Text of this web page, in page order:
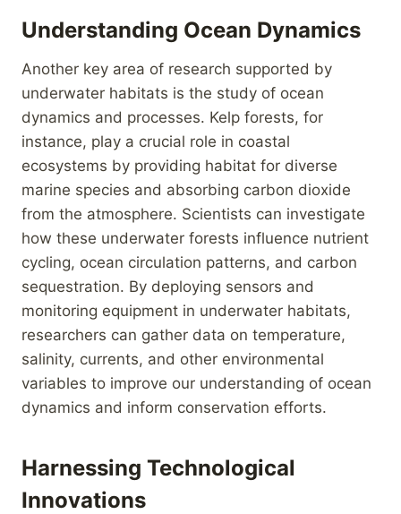
Understanding Ocean Dynamics
Another key area of research supported by
underwater habitats is the study of ocean
dynamics and processes. Kelp forests, for
instance, play a crucial role in coastal
ecosystems by providing habitat for diverse
marine species and absorbing carbon dioxide
from the atmosphere. Scientists can investigate
how these underwater forests influence nutrient
cycling, ocean circulation patterns, and carbon
sequestration. By deploying sensors and
monitoring equipment in underwater habitats,
researchers can gather data on temperature,
salinity, currents, and other environmental
variables to improve our understanding of ocean
dynamics and inform conservation efforts.
Harnessing Technological
Innovations